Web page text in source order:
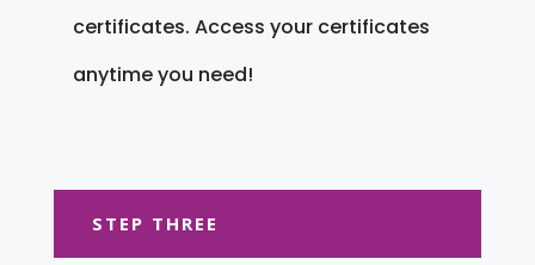
certificates. Access your certificates
anytime you need!
STEP THREE